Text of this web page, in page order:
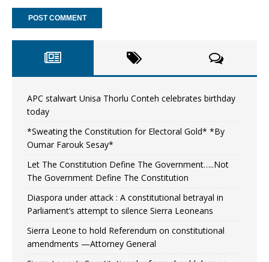
APC stalwart Unisa Thorlu Conteh celebrates birthday
today
*Sweating the Constitution for Electoral Gold* *By
Oumar Farouk Sesay*
Let The Constitution Define The Government…..Not
The Government Define The Constitution
Diaspora under attack : A constitutional betrayal in
Parliament’s attempt to silence Sierra Leoneans
Sierra Leone to hold Referendum on constitutional
amendments —Attorney General